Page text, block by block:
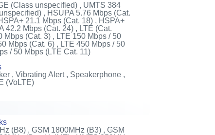
(Class unspecified) , UMTS 384
, HSUPA 5.76 Mbps (Cat.
21.1 Mbps (Cat. 18) , HSPA+
42.2 Mbps (Cat. 24) , LTE (Cat.
Mbps (Cat. 3) , LTE 150 Mbps / 50
Mbps (Cat. 6) , LTE 450 Mbps / 50
/ 50 Mbps (LTE Cat. 11)
, Vibrating Alert , Speakerphone ,
(VoLTE)
(B8) , GSM 1800MHz (B3) , GSM